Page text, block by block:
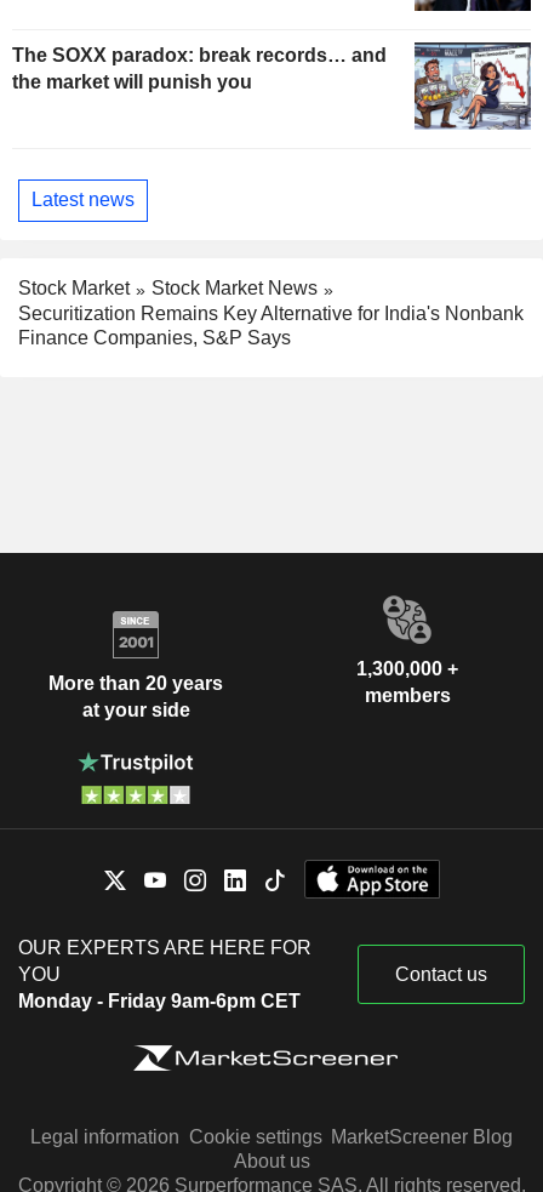
The SOXX paradox: break records… and
the market will punish you
Latest news
Stock Market
Stock Market News
Securitization Remains Key Alternative for India's Nonbank
Finance Companies, S&P Says
More than 20 years
at your side
1,300,000 +
members
OUR EXPERTS ARE HERE FOR
YOU
Monday - Friday 9am-6pm CET
Contact us
Legal information Cookie settings MarketScreener Blog
About us
Copyright © 2026 Surperformance SAS. All rights reserved.